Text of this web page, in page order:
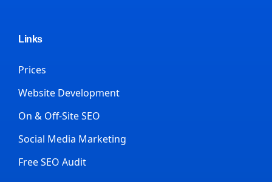
Links
Prices
Website Development
On & Off-Site SEO
Social Media Marketing
Free SEO Audit